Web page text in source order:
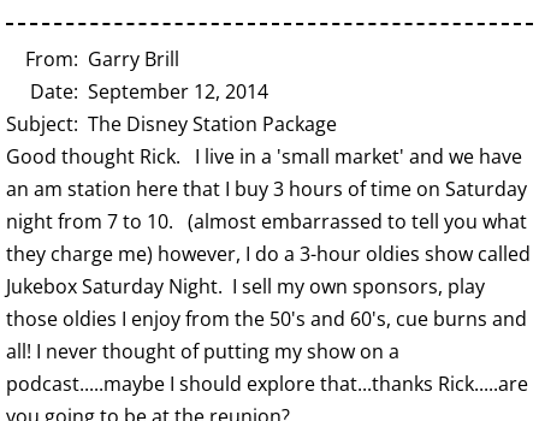
From: Garry Brill
Date: September 12, 2014
Subject: The Disney Station Package
Good thought Rick. I live in a 'small market' and we have
an am station here that I buy 3 hours of time on Saturday
night from 7 to 10. (almost embarrassed to tell you what
they charge me) however, I do a 3-hour oldies show called
Jukebox Saturday Night. I sell my own sponsors, play
those oldies I enjoy from the 50's and 60's, cue burns and
all! I never thought of putting my show on a
podcast.....maybe I should explore that...thanks Rick.....are